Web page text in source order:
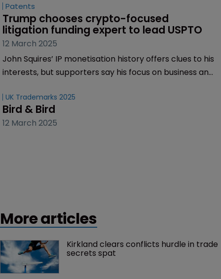
Patents
Trump chooses crypto-focused
litigation funding expert to lead USPTO
12 March 2025
John Squires’ IP monetisation history offers clues to his
interests, but supporters say his focus on business and
UK Trademarks 2025
Bird & Bird
12 March 2025
More articles
Kirkland clears conflicts hurdle in trade
secrets spat